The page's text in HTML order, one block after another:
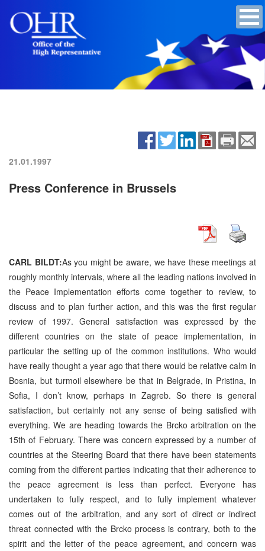
21.01.1997
Press Conference in Brussels
CARL BILDT:As you might be aware, we have these meetings at
roughly monthly intervals, where all the leading nations involved in
the Peace Implementation efforts come together to review, to
discuss and to plan further action, and this was the first regular
review of 1997. General satisfaction was expressed by the
different countries on the state of peace implementation, in
particular the setting up of the common institutions. Who would
have really thought a year ago that there would be relative calm in
Bosnia, but turmoil elsewhere be that in Belgrade, in Pristina, in
Sofia, I don’t know, perhaps in Zagreb. So there is general
satisfaction, but certainly not any sense of being satisfied with
everything. We are heading towards the Brcko arbitration on the
15th of February. There was concern expressed by a number of
countries at the Steering Board that there have been statements
coming from the different parties indicating that their adherence to
the peace agreement is less than perfect. Everyone has
undertaken to fully respect, and to fully implement whatever
comes out of the arbitration, and any sort of direct or indirect
threat connected with the Brcko process is contrary, both to the
spirit and the letter of the peace agreement, and concern was